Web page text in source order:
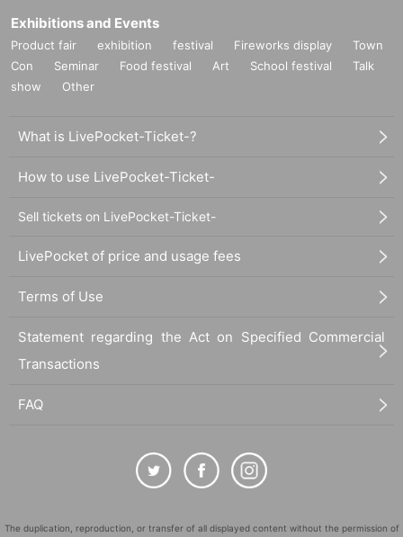
Exhibitions and Events
Product fair exhibition festival Fireworks display
Town
Con
Seminar Food festival Art School festival
Talk
show
Other
What is LivePocket-Ticket-?
How to use LivePocket-Ticket-
Sell tickets on LivePocket-Ticket-
LivePocket of price and usage fees
Terms of Use
Statement regarding the Act on Specified Commercial
Transactions
FAQ
The duplication, reproduction, or transfer of all displayed content without the permission of